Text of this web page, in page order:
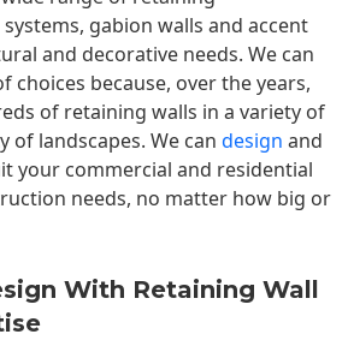
systems, gabion walls and accent
and decorative needs. We can
choices because, over the years,
of retaining walls in a variety of
of landscapes. We can design and
your commercial and residential
needs, no matter how big or
With Retaining Wall